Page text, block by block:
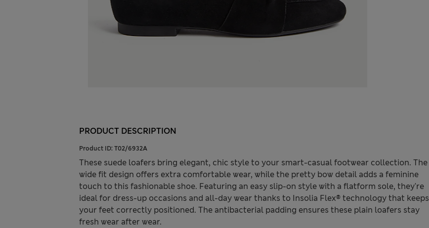
PRODUCT DESCRIPTION
Product ID: T02/6932A
These suede loafers bring elegant, chic style to your smart-casual footwear collection. The
wide fit design offers extra comfortable wear, while the pretty bow detail adds a feminine
touch to this fashionable shoe. Featuring an easy slip-on style with a flatform sole, they're
ideal for dress-up occasions and all-day wear thanks to Insolia Flex® technology that keeps
your feet correctly positioned. The antibacterial padding ensures these plain loafers stay
fresh wear after wear.